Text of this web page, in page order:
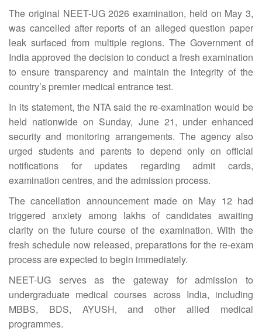
The original NEET-UG 2026 examination, held on May 3,
was cancelled after reports of an alleged question paper
leak surfaced from multiple regions. The Government of
India approved the decision to conduct a fresh examination
to ensure transparency and maintain the integrity of the
country’s premier medical entrance test.
In its statement, the NTA said the re-examination would be
held nationwide on Sunday, June 21, under enhanced
security and monitoring arrangements. The agency also
urged students and parents to depend only on official
notifications for updates regarding admit cards,
examination centres, and the admission process.
The cancellation announcement made on May 12 had
triggered anxiety among lakhs of candidates awaiting
clarity on the future course of the examination. With the
fresh schedule now released, preparations for the re-exam
process are expected to begin immediately.
NEET-UG serves as the gateway for admission to
undergraduate medical courses across India, including
MBBS, BDS, AYUSH, and other allied medical
programmes.